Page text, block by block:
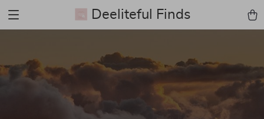
Deeliteful Finds